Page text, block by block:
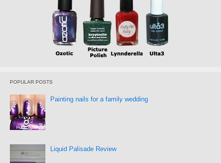
POPULAR POSTS
Painting nails for a family wedding
Liquid Palisade Review